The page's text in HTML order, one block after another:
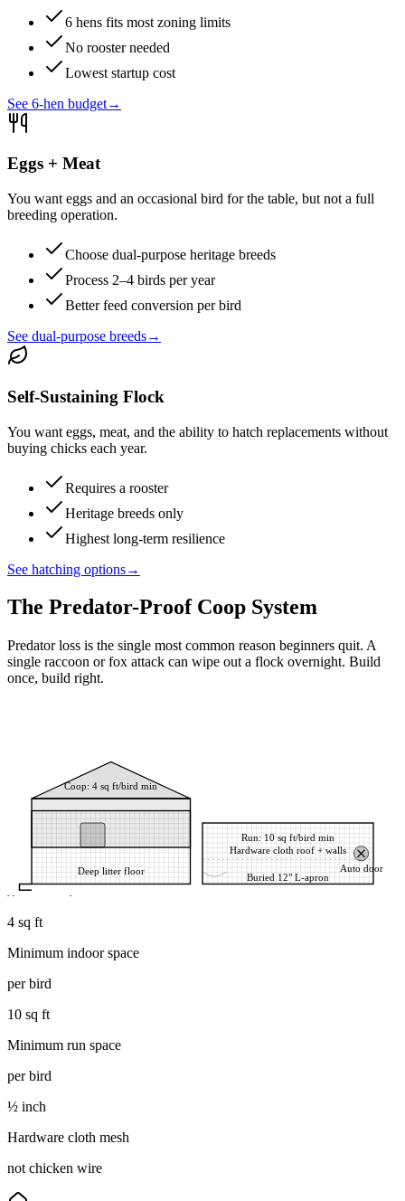
6 hens fits most zoning limits
No rooster needed
Lowest startup cost
See 6-hen budget→
Eggs + Meat
You want eggs and an occasional bird for the table, but not a full
breeding operation.
Choose dual-purpose heritage breeds
Process 2–4 birds per year
Better feed conversion per bird
See dual-purpose breeds→
Self-Sustaining Flock
You want eggs, meat, and the ability to hatch replacements without
buying chicks each year.
Requires a rooster
Heritage breeds only
Highest long-term resilience
See hatching options→
The Predator-Proof Coop System
Predator loss is the single most common reason beginners quit. A
single raccoon or fox attack can wipe out a flock overnight. Build
once, build right.
Coop: 4 sq ft/bird min
Deep litter floor
Run: 10 sq ft/bird min
Hardware cloth roof + walls
Buried 12" L-apron
Auto door
barrier stops diggers
4 sq ft
Minimum indoor space
per bird
10 sq ft
Minimum run space
per bird
½ inch
Hardware cloth mesh
not chicken wire